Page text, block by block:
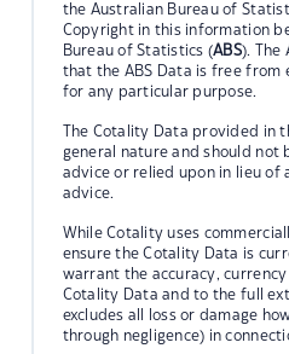
the Australian Bureau of
Copyright in this information
Bureau of Statistics (ABS). The
that the ABS Data is free from
for any particular purpose.
The Cotality Data provided in
general nature and should not
advice or relied upon in lieu of
advice.
While Cotality uses
ensure the Cotality Data is
warrant the accuracy,
Cotality Data and to the full
excludes all loss or damage
through negligence) in